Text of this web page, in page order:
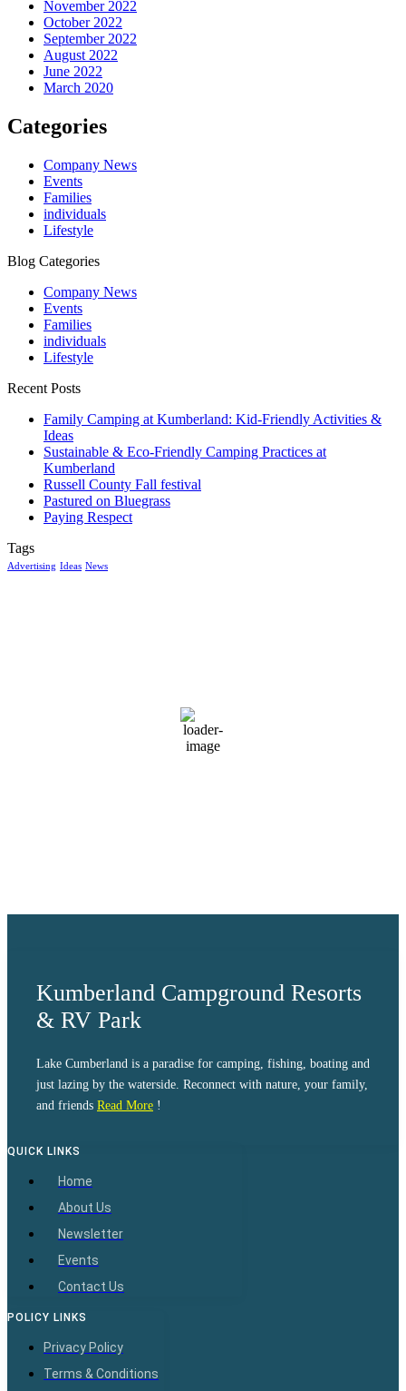
November 2022
October 2022
September 2022
August 2022
June 2022
March 2020
Categories
Company News
Events
Families
individuals
Lifestyle
Blog Categories
Company News
Events
Families
individuals
Lifestyle
Recent Posts
Family Camping at Kumberland: Kid-Friendly Activities &
Ideas
Sustainable & Eco-Friendly Camping Practices at
Kumberland
Russell County Fall festival
Pastured on Bluegrass
Paying Respect
Tags
Advertising Ideas News
Kumberland Campground Resorts
& RV Park
Lake Cumberland is a paradise for camping, fishing, boating and
just lazing by the waterside. Reconnect with nature, your family,
and friends Read More !
QUICK LINKS
Home
About Us
Newsletter
Events
Contact Us
POLICY LINKS
Privacy Policy
Terms & Conditions